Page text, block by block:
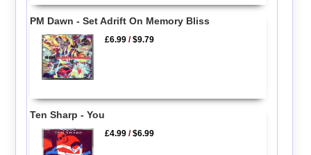
PM Dawn - Set Adrift On Memory Bliss
£6.99 /$9.79
Ten Sharp - You
£4.99 /$6.99